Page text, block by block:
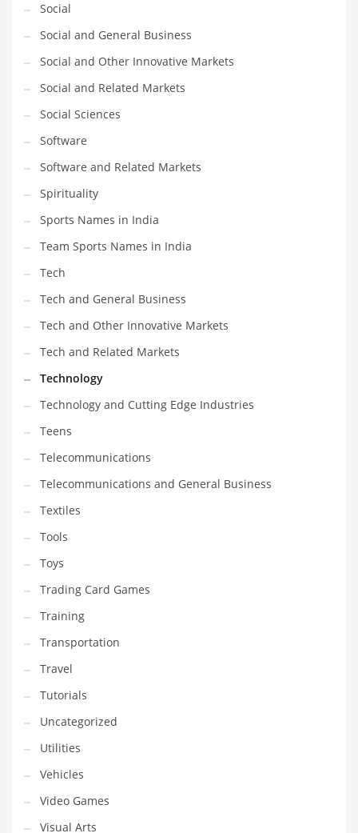
Social
Social and General Business
Social and Other Innovative Markets
Social and Related Markets
Social Sciences
Software
Software and Related Markets
Spirituality
Sports Names in India
Team Sports Names in India
Tech
Tech and General Business
Tech and Other Innovative Markets
Tech and Related Markets
Technology
Technology and Cutting Edge Industries
Teens
Telecommunications
Telecommunications and General Business
Textiles
Tools
Toys
Trading Card Games
Training
Transportation
Travel
Tutorials
Uncategorized
Utilities
Vehicles
Video Games
Visual Arts